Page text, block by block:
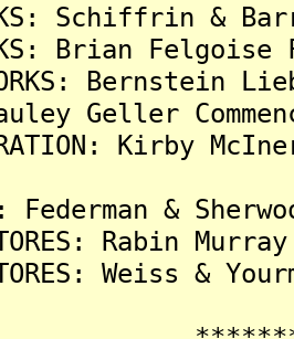
Schiffrin &
Brian
Geller
Kirby
Federman &
Rabin
Weiss &